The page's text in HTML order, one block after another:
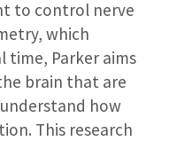
to control nerve
which
time, Parker aims
brain that are
how
This research